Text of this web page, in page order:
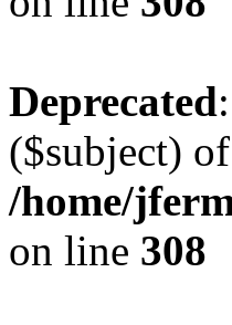
Deprecated
($subject)
/home/
on line 308